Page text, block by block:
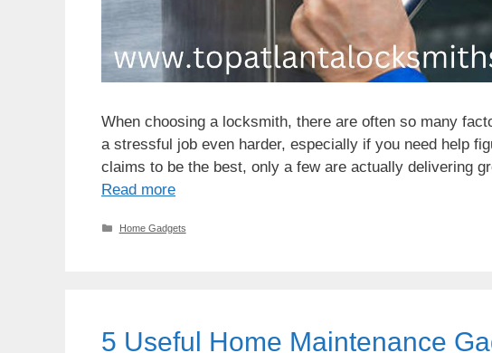
When choosing a locksmith, there are often so many
a stressful job even harder, especially if you need help
claims to be the best, only a few are actually delivering
Read more
Categories
Home Gadgets
5 Useful Home Maintenance